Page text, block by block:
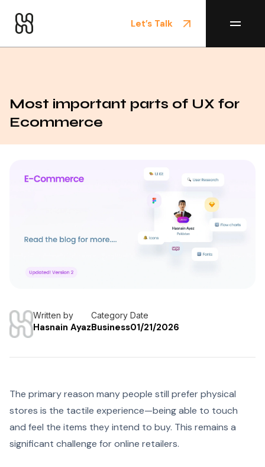
Let’s Talk
Most important parts of UX for
Ecommerce
Written by
Hasnain Ayaz
Category
Business
Date
01/21/2026
The primary reason many people still prefer physical
stores is the tactile experience—being able to touch
and feel the items they intend to buy. This remains a
significant challenge for online retailers.